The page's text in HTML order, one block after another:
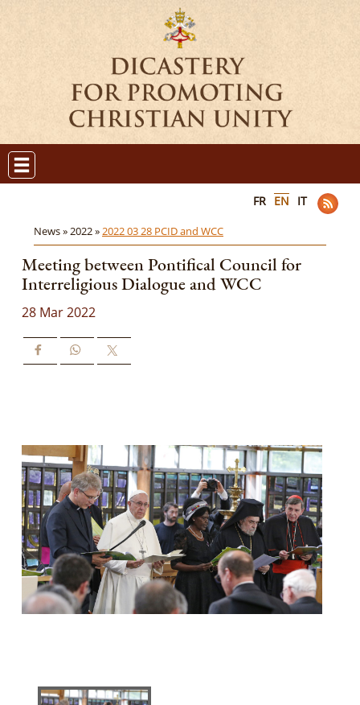
FR EN IT
News »2022 »2022 03 28 PCID and WCC
Meeting between Pontifical Council for
Interreligious Dialogue and WCC
28 Mar 2022